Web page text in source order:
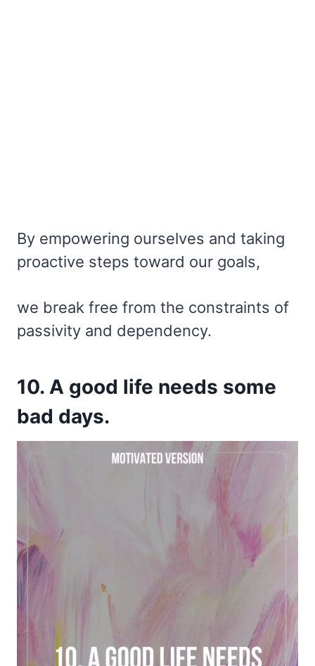
By empowering ourselves and taking
proactive steps toward our goals,
we break free from the constraints of
passivity and dependency.
10. A good life needs some
bad days.